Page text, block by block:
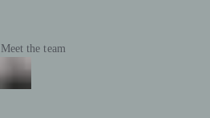
Meet the team